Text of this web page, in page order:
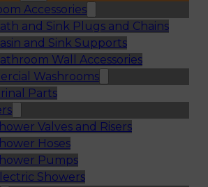
Accessories
and Sink Plugs and Chains
and Sink Supports
Wall Accessories
Washrooms
Parts
Valves and Risers
Hoses
Pumps
Showers